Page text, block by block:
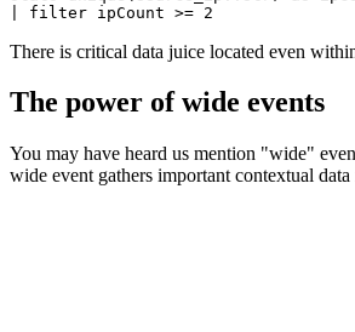
filter ipCount >= 2
There is critical data juice located even
The power of wide events
You may have heard us mention "wide"
wide event gathers important contextual